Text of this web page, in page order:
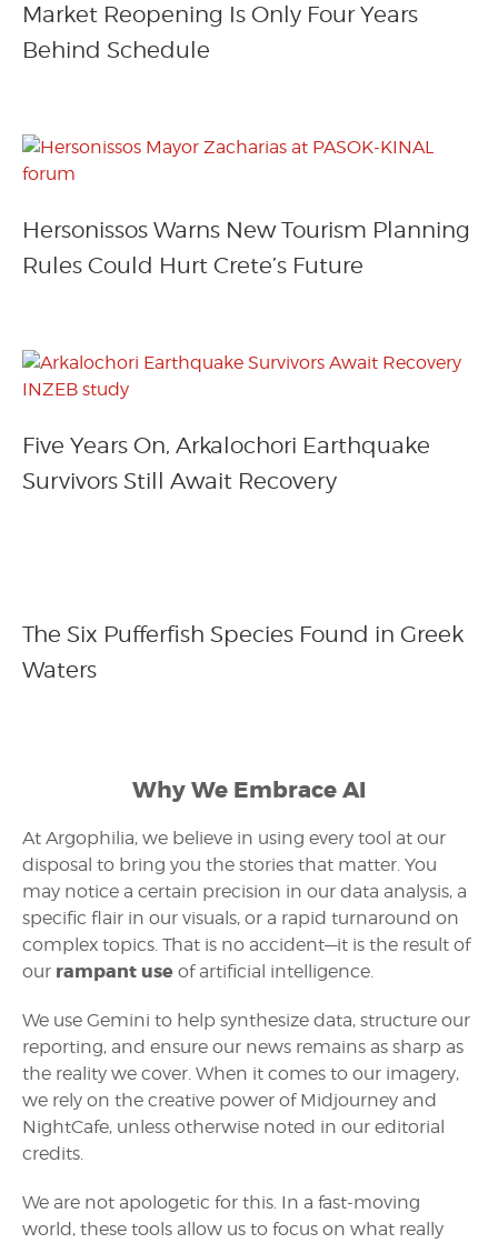
Market Reopening Is Only Four Years
Behind Schedule
Hersonissos Warns New Tourism Planning
Rules Could Hurt Crete’s Future
Five Years On, Arkalochori Earthquake
Survivors Still Await Recovery
The Six Pufferfish Species Found in Greek
Waters
Why We Embrace AI
At Argophilia, we believe in using every tool at our
disposal to bring you the stories that matter. You
may notice a certain precision in our data analysis, a
specific flair in our visuals, or a rapid turnaround on
complex topics. That is no accident—it is the result of
our rampant use of artificial intelligence.
We use Gemini to help synthesize data, structure our
reporting, and ensure our news remains as sharp as
the reality we cover. When it comes to our imagery,
we rely on the creative power of Midjourney and
NightCafe, unless otherwise noted in our editorial
credits.
We are not apologetic for this. In a fast-moving
world, these tools allow us to focus on what really